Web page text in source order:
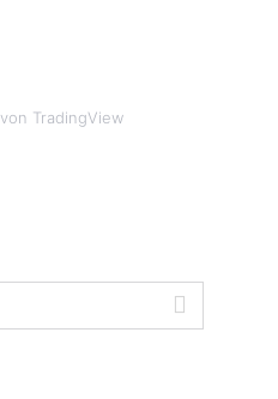
von TradingView